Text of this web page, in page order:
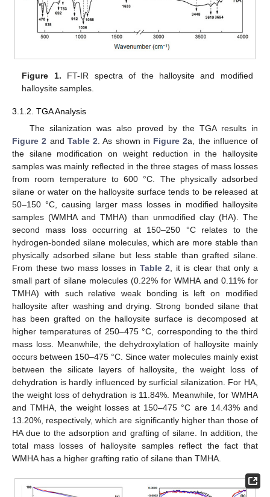
Figure 1. FT-IR spectra of the halloysite and modified
halloysite samples.
3.1.2. TGA Analysis
The silanization was also proved by the TGA results in
Figure 2 and Table 2 . As shown in Figure 2a, the influence of
the silane modification on weight reduction in the halloysite
samples was mainly reflected in the three stages of mass losses
from room temperature to 600 °C. The physically adsorbed
silane or water on the halloysite surface tends to be released at
50–150 °C, causing larger mass losses in modified halloysite
samples (WMHA and TMHA) than unmodified clay (HA). The
second mass loss occurring at 150–250 °C relates to the
hydrogen-bonded silane molecules, which are more stable than
physically adsorbed silane but less stable than grafted silane.
From these two mass losses in Table 2 , it is clear that only a
small part of silane molecules (0.22% for WMHA and 0.11% for
TMHA) with such relative weak bonding is left on modified
halloysite after washing and drying. Strong bonded silane that
has been grafted on the halloysite surface is decomposed at
higher temperatures of 250–475 °C, corresponding to the third
mass loss. Meanwhile, the dehydroxylation of halloysite mainly
occurs between 150–475 °C. Since water molecules mainly exist
between the silicate layers of halloysite, the weight loss of
dehydration is hardly influenced by surficial silanization. For HA,
the weight loss of dehydration is 11.84%. Meanwhile, for WMHA
and TMHA, the weight losses at 150–475 °C are 14.43% and
13.20%, respectively, which are significantly higher than those of
HA due to the adsorption and grafting of silane. In addition, the
total mass losses of halloysite samples reflect the fact that
WMHA has a higher grafting ratio of silane than TMHA.